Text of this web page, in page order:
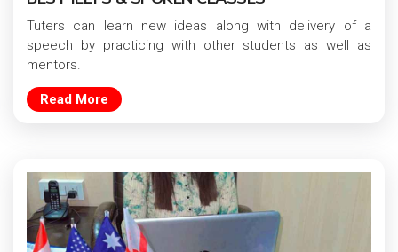
Tuters can learn new ideas along with delivery of a
speech by practicing with other students as well as
mentors.
Read More